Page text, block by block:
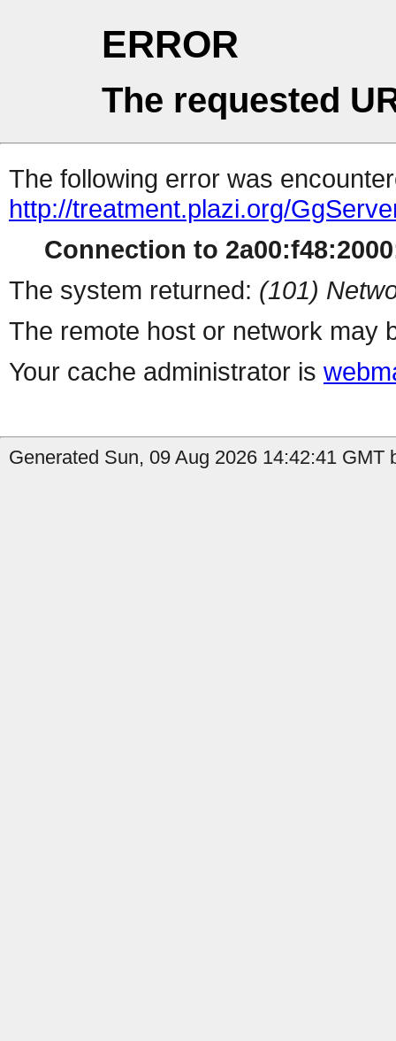
ERROR
The requested
The following error was
http://treatment.plazi.org/
Connection to
The system returned: (101)
The remote host or network may
Your cache administrator is
Generated Sun, 09 Aug 2026 14:42:41